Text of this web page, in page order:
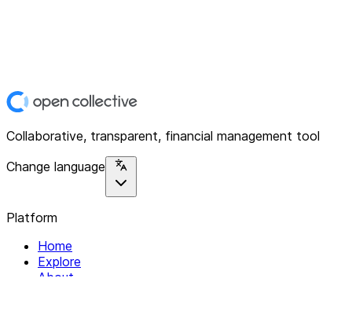
Collaborative, transparent, financial management tool
Change language
Platform
Home
Explore
About